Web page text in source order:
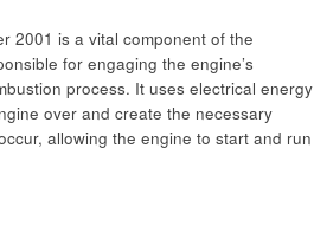
2001 is a vital component of the
for engaging the engine’s
process. It uses electrical energy
over and create the necessary
allowing the engine to start and run